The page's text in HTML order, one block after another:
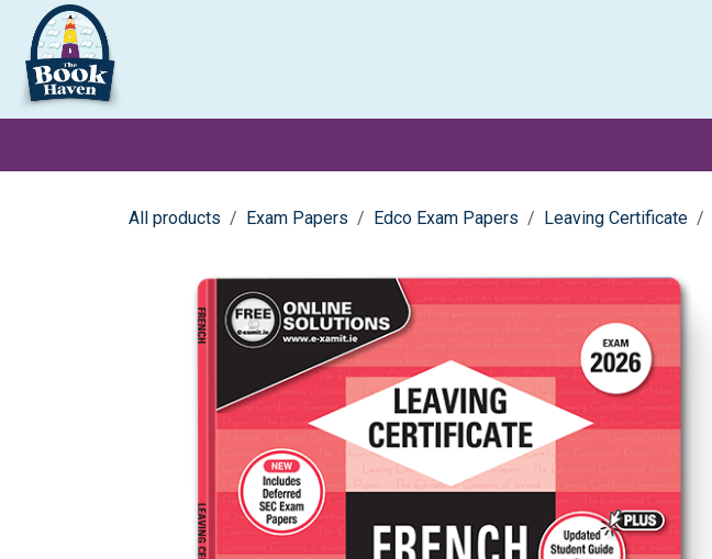
Skip to Content
All products Exam Papers Edco Exam Papers Leaving Certificate